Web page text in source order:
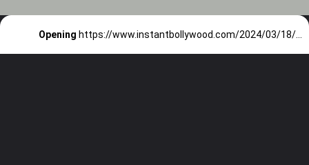
Opening https://www.instantbollywood.com/2024/03/18/bad-newz-starring-tripti-dimri-vicky-kaushal-ammy-virk